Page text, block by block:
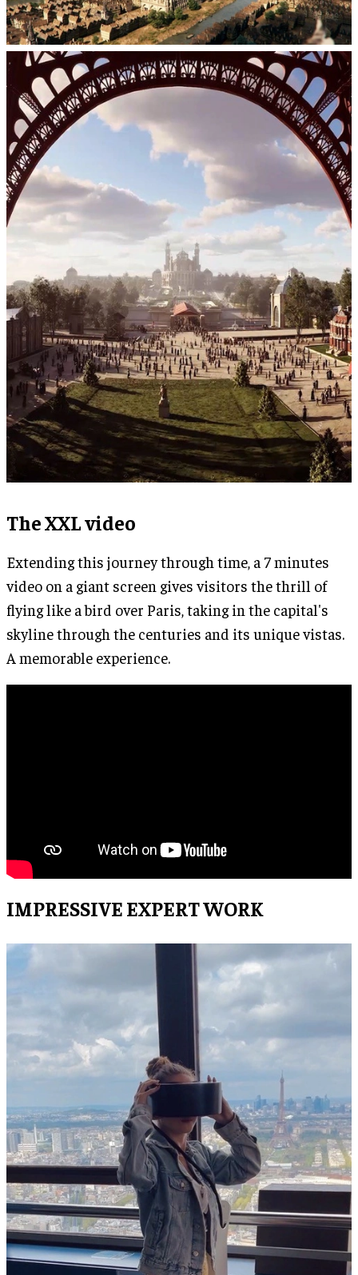
The XXL video
Extending this journey through time, a 7 minutes
video on a giant screen gives visitors the thrill of
flying like a bird over Paris, taking in the capital's
skyline through the centuries and its unique vistas.
A memorable experience.
IMPRESSIVE EXPERT WORK